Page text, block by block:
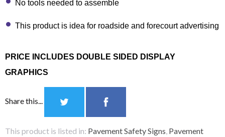
No tools needed to assemble
This product is idea for roadside and forecourt advertising
PRICE INCLUDES DOUBLE SIDED DISPLAY
GRAPHICS
Share this...
This product is listed in: Pavement Safety Signs Pavement